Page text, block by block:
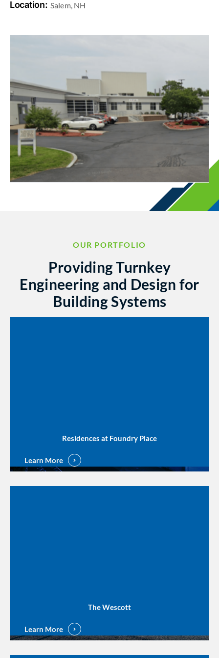
Location: Salem, NH
OUR PORTFOLIO
Providing Turnkey
Engineering and Design for
Building Systems
Residences at Foundry Place
Learn More
The Wescott
Learn More